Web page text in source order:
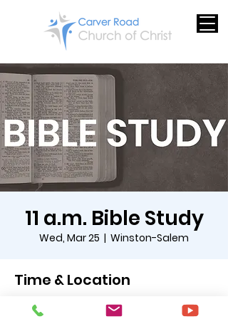
11 a.m. Bible Study
Wed, Mar 25
  |
Winston-Salem
Time & Location
Mar 25, 2026, 11:00 AM – 12:00 PM EDT